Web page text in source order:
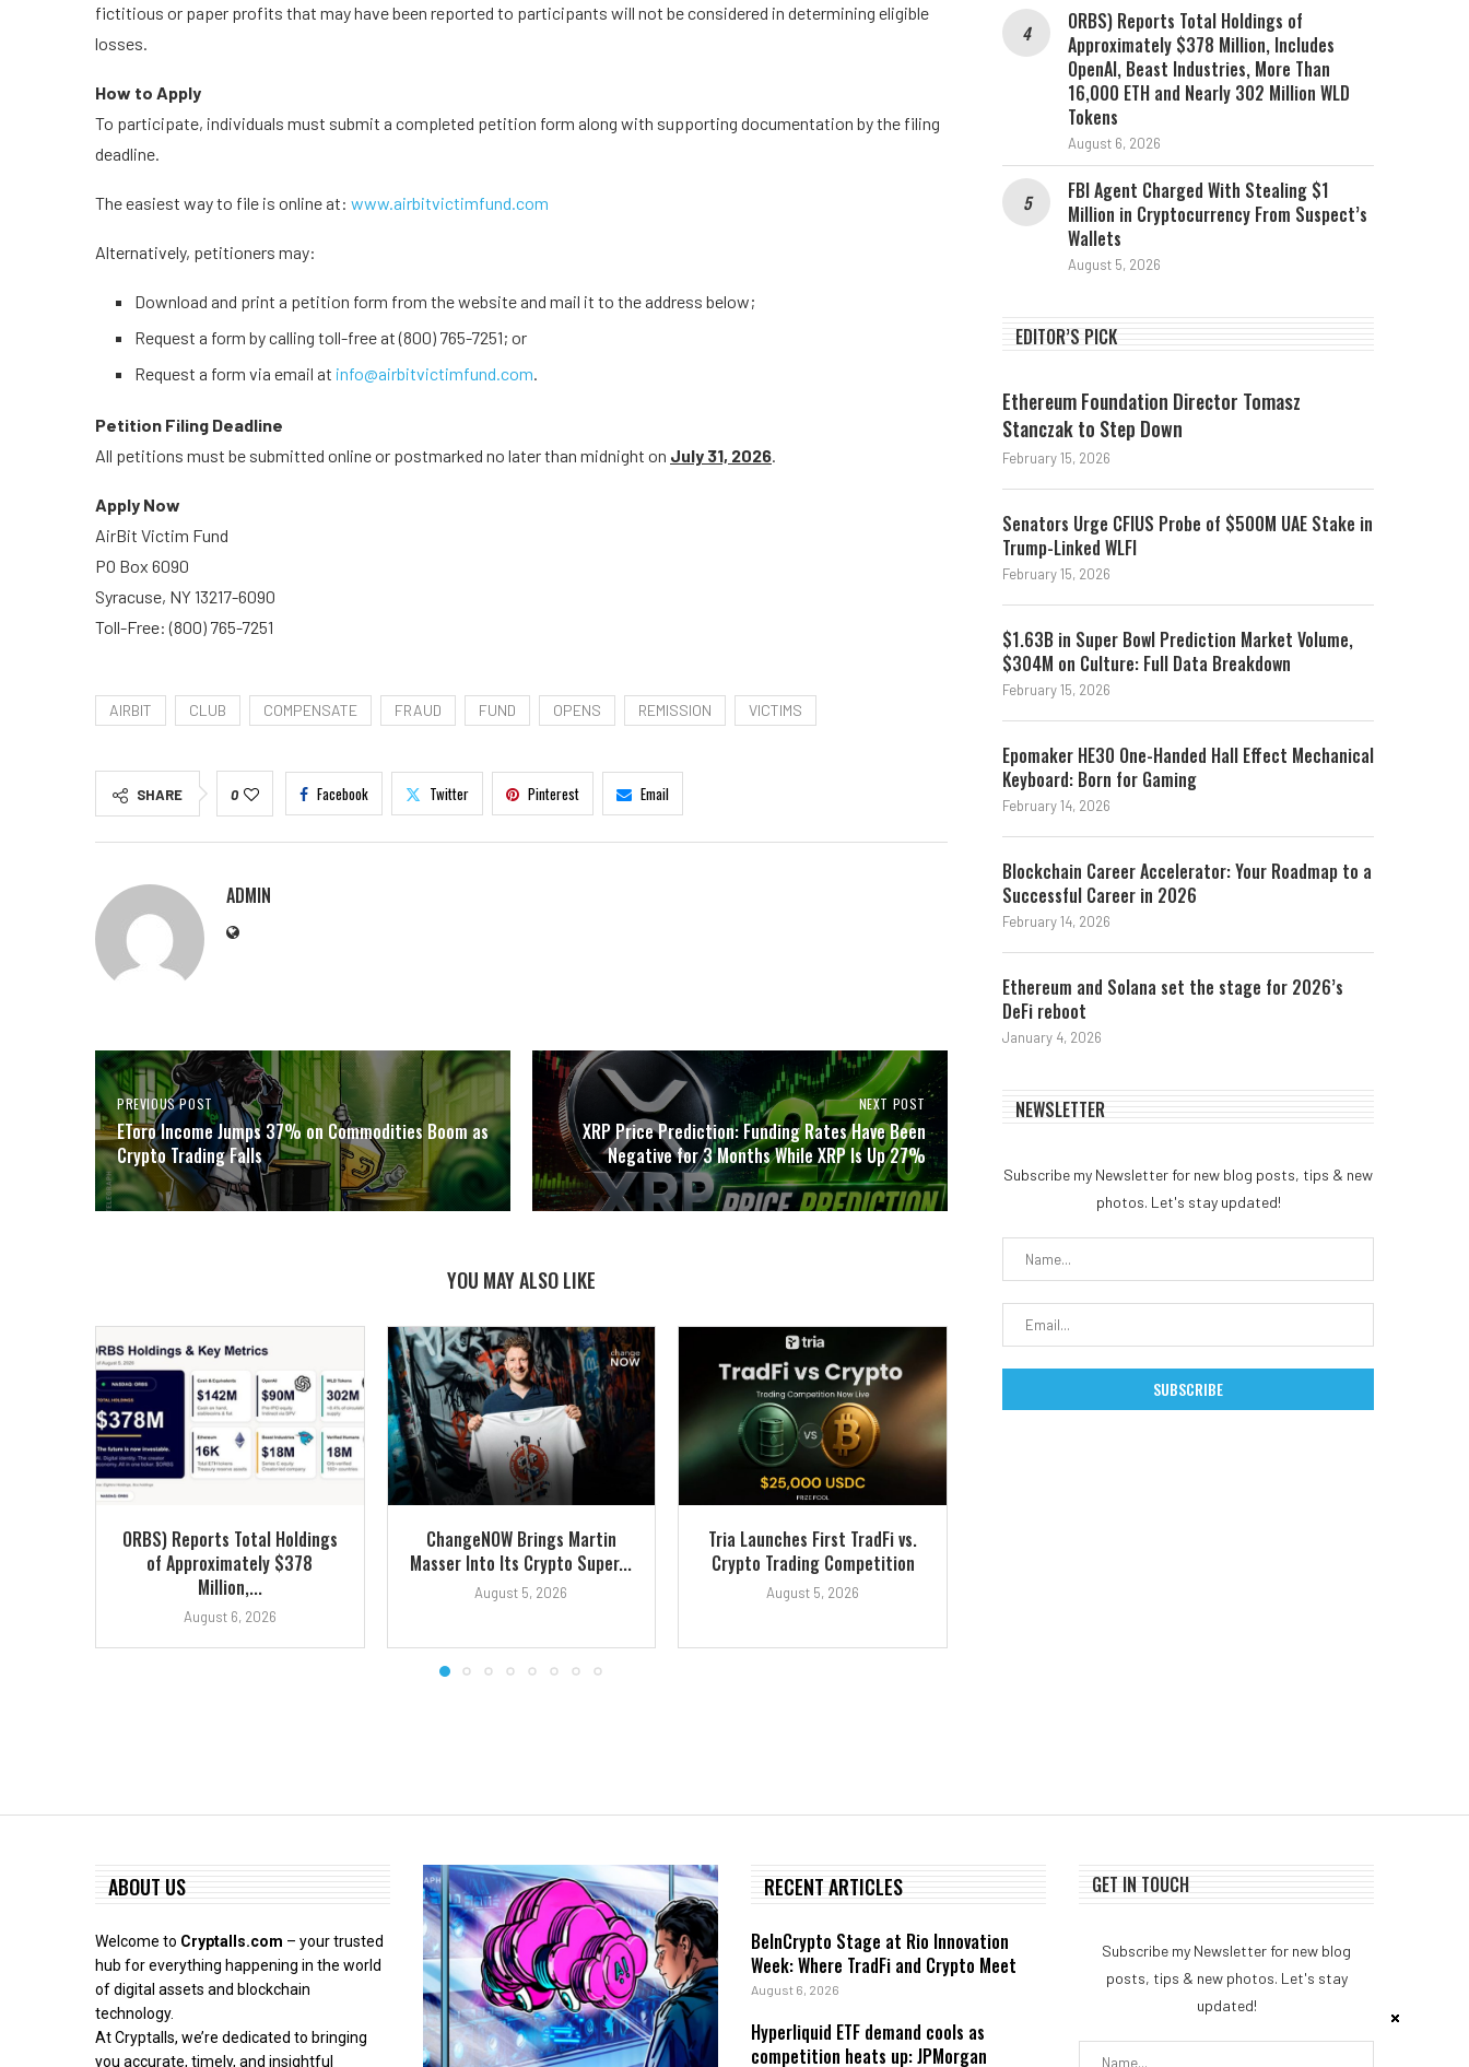
fictitious or paper profits that may have been reported to participants will not be considered in determining eligible
losses.
How to Apply
To participate, individuals must submit a completed petition form along with supporting documentation by the filing
deadline.
The easiest way to file is online at: www.airbitvictimfund.com
Alternatively, petitioners may:
Download and print a petition form from the website and mail it to the address below;
Request a form by calling toll-free at (800) 765-7251; or
Request a form via email at info@airbitvictimfund.com.
Petition Filing Deadline
All petitions must be submitted online or postmarked no later than midnight on July 31, 2026.
Apply Now
AirBit Victim Fund
PO Box 6090
Syracuse, NY 13217-6090
Toll-Free: (800) 765-7251
AIRBIT CLUB COMPENSATE FRAUD FUND OPENS REMISSION VICTIMS
SHARE 0 Facebook Twitter Pinterest Email
ADMIN
PREVIOUS POST
EToro Income Jumps 37% on Commodities Boom as
Crypto Trading Falls
NEXT POST
XRP Price Prediction: Funding Rates Have Been
Negative for 3 Months While XRP Is Up 27%
YOU MAY ALSO LIKE
ORBS) Reports Total Holdings
of Approximately $378
Million,...
August 6, 2026
ChangeNOW Brings Martin
Masser Into Its Crypto Super...
August 5, 2026
Tria Launches First TradFi vs.
Crypto Trading Competition
August 5, 2026
ORBS) Reports Total Holdings of
Approximately $378 Million, Includes
OpenAI, Beast Industries, More Than
16,000 ETH and Nearly 302 Million WLD
Tokens
August 6, 2026
FBI Agent Charged With Stealing $1
Million in Cryptocurrency From Suspect’s
Wallets
August 5, 2026
EDITOR’S PICK
Ethereum Foundation Director Tomasz
Stanczak to Step Down
February 15, 2026
Senators Urge CFIUS Probe of $500M UAE Stake in
Trump-Linked WLFI
February 15, 2026
$1.63B in Super Bowl Prediction Market Volume,
$304M on Culture: Full Data Breakdown
February 15, 2026
Epomaker HE30 One-Handed Hall Effect Mechanical
Keyboard: Born for Gaming
February 14, 2026
Blockchain Career Accelerator: Your Roadmap to a
Successful Career in 2026
February 14, 2026
Ethereum and Solana set the stage for 2026’s
DeFi reboot
January 4, 2026
NEWSLETTER
Subscribe my Newsletter for new blog posts, tips & new
photos. Let's stay updated!
ABOUT US
Welcome to Cryptalls.com – your trusted
hub for everything happening in the world
of digital assets and blockchain
technology.
At Cryptalls, we’re dedicated to bringing
you accurate, timely, and insightful
RECENT ARTICLES
BeInCrypto Stage at Rio Innovation
Week: Where TradFi and Crypto Meet
August 6, 2026
Hyperliquid ETF demand cools as
competition heats up: JPMorgan
GET IN TOUCH
Subscribe my Newsletter for new blog
posts, tips & new photos. Let's stay
updated!